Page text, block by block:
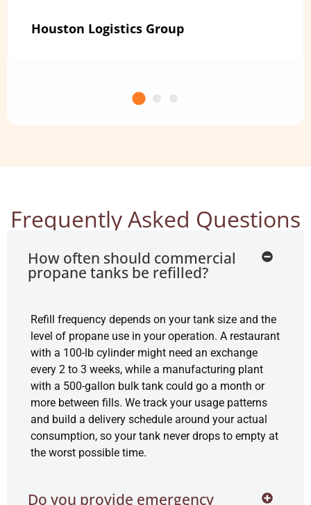
Houston Logistics Group
Frequently Asked Questions
How often should commercial
propane tanks be refilled?
Refill frequency depends on your tank size and the
level of propane use in your operation. A restaurant
with a 100-lb cylinder might need an exchange
every 2 to 3 weeks, while a manufacturing plant
with a 500-gallon bulk tank could go a month or
more between fills. We track your usage patterns
and build a delivery schedule around your actual
consumption, so your tank never drops to empty at
the worst possible time.
Do you provide emergency